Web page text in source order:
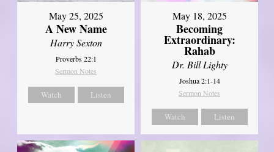
May 25, 2025
A New Name
Harry Sexton
Proverbs 22:1
Sermon Notes
Watch Listen
May 18, 2025
Becoming
Extraordinary:
Rahab
Dr. Bill Lighty
Joshua 2:1-14
Sermon Notes
Watch Listen